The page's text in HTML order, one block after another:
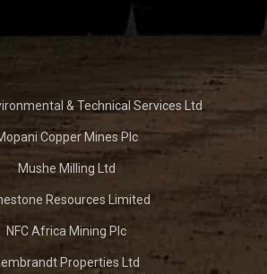
& Technical Services Ltd
Copper Mines Plc
Mushe Milling Ltd
Resources Limited
NFC Africa Mining Plc
Properties Ltd